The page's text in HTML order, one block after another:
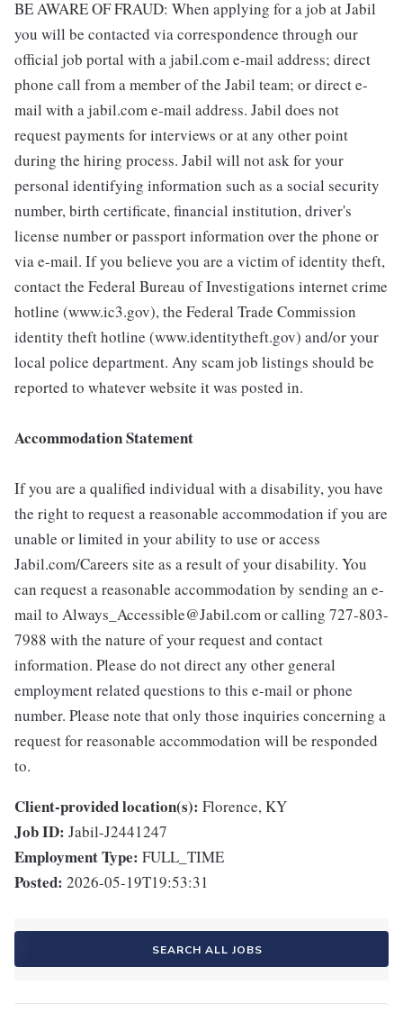
BE AWARE OF FRAUD: When applying for a job at Jabil
you will be contacted via correspondence through our
official job portal with a jabil.com e-mail address; direct
phone call from a member of the Jabil team; or direct e-
mail with a jabil.com e-mail address. Jabil does not
request payments for interviews or at any other point
during the hiring process. Jabil will not ask for your
personal identifying information such as a social security
number, birth certificate, financial institution, driver's
license number or passport information over the phone or
via e-mail. If you believe you are a victim of identity theft,
contact the Federal Bureau of Investigations internet crime
hotline (www.ic3.gov), the Federal Trade Commission
identity theft hotline (www.identitytheft.gov) and/or your
local police department. Any scam job listings should be
reported to whatever website it was posted in.
Accommodation Statement
If you are a qualified individual with a disability, you have
the right to request a reasonable accommodation if you are
unable or limited in your ability to use or access
Jabil.com/Careers site as a result of your disability. You
can request a reasonable accommodation by sending an e-
mail to Always_Accessible@Jabil.com or calling 727-803-
7988 with the nature of your request and contact
information. Please do not direct any other general
employment related questions to this e-mail or phone
number. Please note that only those inquiries concerning a
request for reasonable accommodation will be responded
to.
Client-provided location(s): Florence, KY
Job ID: Jabil-J2441247
Employment Type: FULL_TIME
Posted: 2026-05-19T19:53:31
SEARCH ALL JOBS